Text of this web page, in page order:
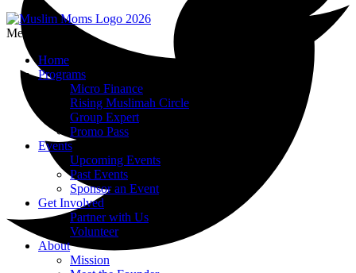
Menu
Home
Programs
Micro Finance
Rising Muslimah Circle
Group Expert
Promo Pass
Events
Upcoming Events
Past Events
Sponsor an Event
Get Involved
Partner with Us
Volunteer
About
Mission